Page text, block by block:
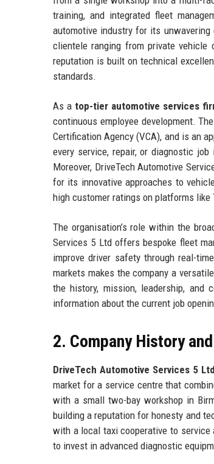
training, and integrated fleet
automotive industry for its
clientele ranging from private vehicle
reputation is built on technical
standards.
As a top-tier automotive services
continuous employee development.
Certification Agency (VCA), and is an
every service, repair, or diagnostic
Moreover, DriveTech Automotive
for its innovative approaches to
high customer ratings on platforms
The organisation’s role within the
Services 5 Ltd offers bespoke fleet
improve driver safety through real-
markets makes the company a
the history, mission, leadership, and
information about the current job
2. Company History
DriveTech Automotive Services 5 Ltd
market for a service centre that
with a small two-bay workshop in
building a reputation for honesty and
with a local taxi cooperative to service
to invest in advanced diagnostic